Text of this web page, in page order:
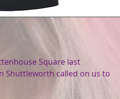
Square last
Shuttleworth called on us to